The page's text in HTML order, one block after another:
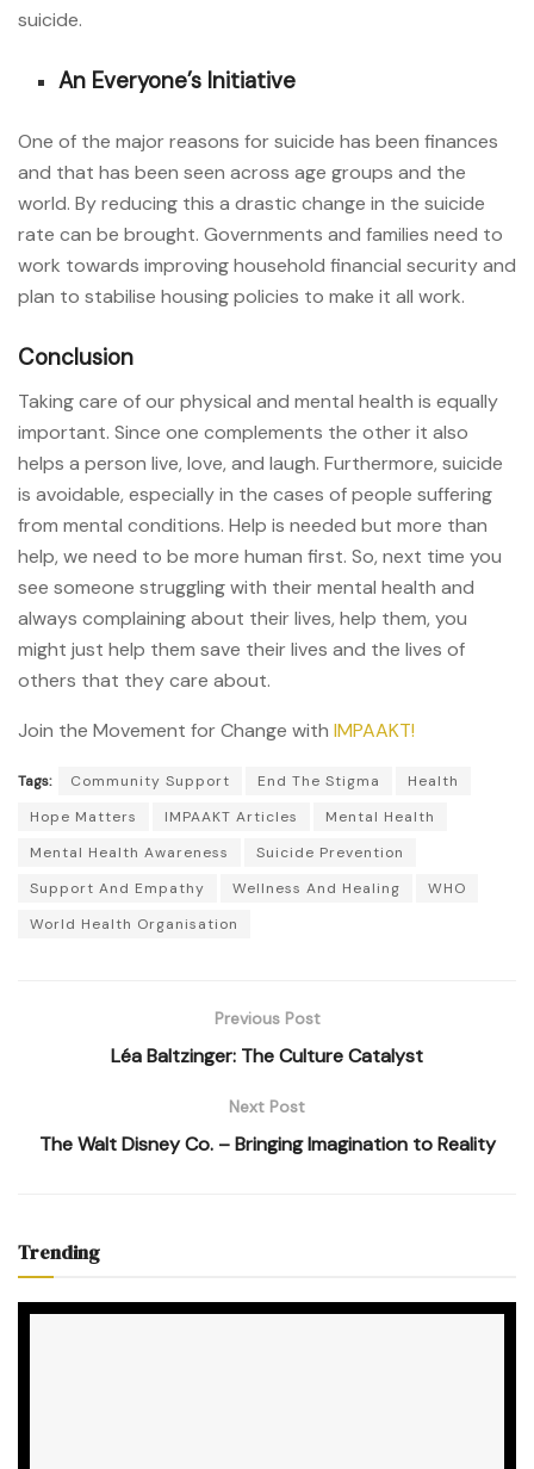
suicide.
An Everyone’s Initiative
One of the major reasons for suicide has been finances
and that has been seen across age groups and the
world. By reducing this a drastic change in the suicide
rate can be brought. Governments and families need to
work towards improving household financial security and
plan to stabilise housing policies to make it all work.
Conclusion
Taking care of our physical and mental health is equally
important. Since one complements the other it also
helps a person live, love, and laugh. Furthermore, suicide
is avoidable, especially in the cases of people suffering
from mental conditions. Help is needed but more than
help, we need to be more human first. So, next time you
see someone struggling with their mental health and
always complaining about their lives, help them, you
might just help them save their lives and the lives of
others that they care about.
Join the Movement for Change with IMPAAKT!
Tags: Community Support End The Stigma
Health
Hope Matters
IMPAAKT Articles
Mental Health
Mental Health Awareness
Suicide Prevention
Support And Empathy
Wellness And Healing
WHO
World Health Organisation
Previous Post
Léa Baltzinger: The Culture Catalyst
Next Post
The Walt Disney Co. – Bringing Imagination to Reality
Trending